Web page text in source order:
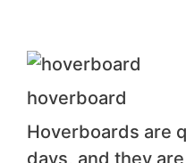
hoverboard
Hoverboards are
days, and they